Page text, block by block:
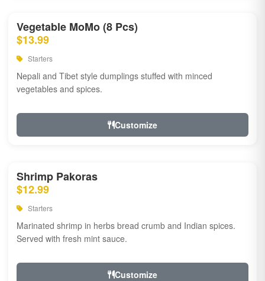
Vegetable MoMo (8 Pcs)
$13.99
Starters
Nepali and Tibet style dumplings stuffed with minced
vegetables and spices.
Customize
Shrimp Pakoras
$12.99
Starters
Marinated shrimp in herbs bread crumb and Indian spices.
Served with fresh mint sauce.
Customize